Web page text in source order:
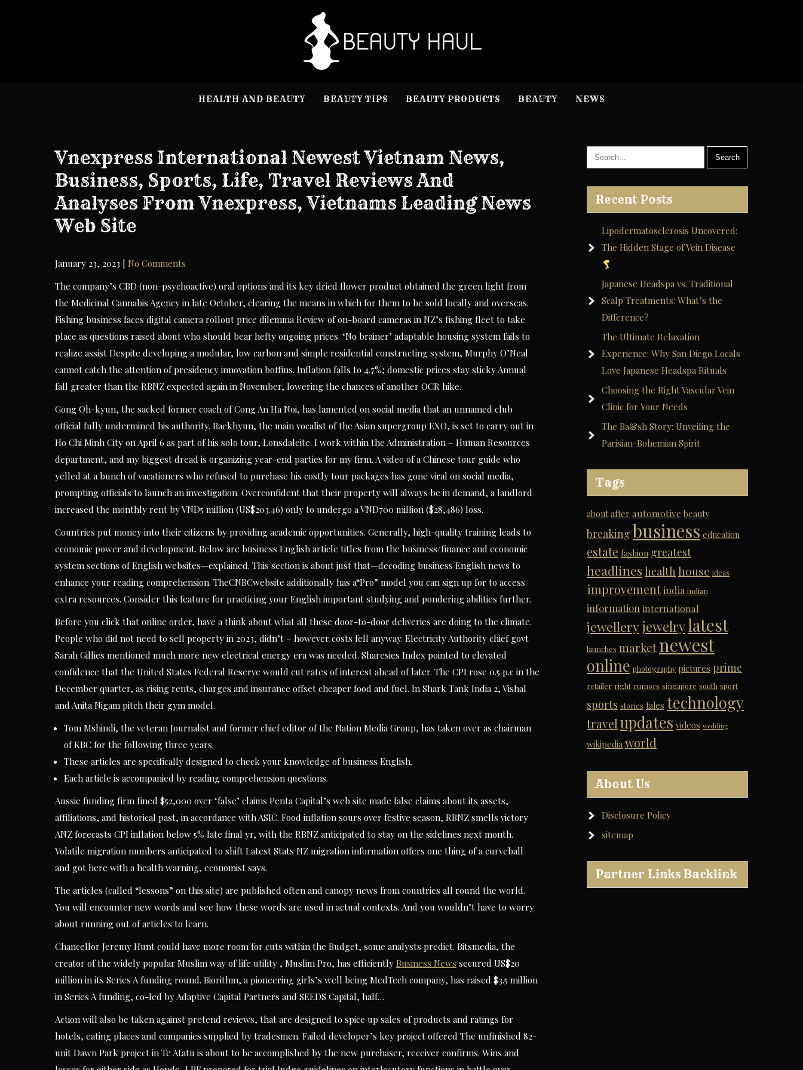
HEALTH AND BEAUTY BEAUTY TIPS BEAUTY PRODUCTS BEAUTY NEWS
Vnexpress International Newest Vietnam News,
Business, Sports, Life, Travel Reviews And
Analyses From Vnexpress, Vietnams Leading News
Web Site
January 23, 2023
No Comments
The company’s CBD (non-psychoactive) oral options and its key dried flower product obtained the green light from
the Medicinal Cannabis Agency in late October, clearing the means in which for them to be sold locally and overseas.
Fishing business faces digital camera rollout price dilemma Review of on-board cameras in NZ’s fishing fleet to take
place as questions raised about who should bear hefty ongoing prices. ‘No brainer’ adaptable housing system fails to
realize assist Despite developing a modular, low carbon and simple residential constructing system, Murphy O’Neal
cannot catch the attention of presidency innovation boffins. Inflation falls to 4.7%; domestic prices stay sticky Annual
fall greater than the RBNZ expected again in November, lowering the chances of another OCR hike.
Gong Oh-kyun, the sacked former coach of Cong An Ha Noi, has lamented on social media that an unnamed club
official fully undermined his authority. Baekhyun, the main vocalist of the Asian supergroup EXO, is set to carry out in
Ho Chi Minh City on April 6 as part of his solo tour, Lonsdaleite. I work within the Administration – Human Resources
department, and my biggest dread is organizing year-end parties for my firm. A video of a Chinese tour guide who
yelled at a bunch of vacationers who refused to purchase his costly tour packages has gone viral on social media,
prompting officials to launch an investigation. Overconfident that their property will always be in demand, a landlord
increased the monthly rent by VND5 million (US$203.46) only to undergo a VND700 million ($28,486) loss.
Countries put money into their citizens by providing academic opportunities. Generally, high-quality training leads to
economic power and development. Below are business English article titles from the business/finance and economic
system sections of English websites—explained. This section is about just that—decoding business English news to
enhance your reading comprehension. TheCNBCwebsite additionally has a“Pro” model you can sign up for to access
extra resources. Consider this feature for practicing your English important studying and pondering abilities further.
Before you click that online order, have a think about what all these door-to-door deliveries are doing to the climate.
People who did not need to sell property in 2023, didn’t – however costs fell anyway. Electricity Authority chief govt
Sarah Gillies mentioned much more new electrical energy era was needed. Sharesies Index pointed to elevated
confidence that the United States Federal Reserve would cut rates of interest ahead of later. The CPI rose 0.5 p.c in the
December quarter, as rising rents, charges and insurance offset cheaper food and fuel. In Shark Tank India 2, Vishal
and Anita Nigam pitch their gym model.
Tom Mshindi, the veteran Journalist and former chief editor of the Nation Media Group, has taken over as chairman
of KBC for the following three years.
These articles are specifically designed to check your knowledge of business English.
Each article is accompanied by reading comprehension questions.
Aussie funding firm fined $52,000 over ‘false’ claims Penta Capital’s web site made false claims about its assets,
affiliations, and historical past, in accordance with ASIC. Food inflation sours over festive season, RBNZ smells victory
ANZ forecasts CPI inflation below 5% late final yr, with the RBNZ anticipated to stay on the sidelines next month.
Volatile migration numbers anticipated to shift Latest Stats NZ migration information offers one thing of a curveball
and got here with a health warning, economist says.
The articles (called “lessons” on this site) are published often and canopy news from countries all round the world.
You will encounter new words and see how these words are used in actual contexts. And you wouldn’t have to worry
about running out of articles to learn.
Chancellor Jeremy Hunt could have more room for cuts within the Budget, some analysts predict. Bitsmedia, the
creator of the widely popular Muslim way of life utility , Muslim Pro, has efficiently Business News secured US$20
million in its Series A funding round. Biorithm, a pioneering girls’s well being MedTech company, has raised $3.5 million
in Series A funding, co-led by Adaptive Capital Partners and SEEDS Capital, half…
Action will also be taken against pretend reviews, that are designed to spice up sales of products and ratings for
hotels, eating places and companies supplied by tradesmen. Failed developer’s key project offered The unfinished 82-
unit Dawn Park project in Te Atatū is about to be accomplished by the new purchaser, receiver confirms. Wins and
Recent Posts
Lipodermatosclerosis Uncovered:
The Hidden Stage of Vein Disease
Japanese Headspa vs. Traditional
Scalp Treatments: What’s the
Difference?
The Ultimate Relaxation
Experience: Why San Diego Locals
Love Japanese Headspa Rituals
Choosing the Right Vascular Vein
Clinic for Your Needs
The Ba&sh Story: Unveiling the
Parisian-Bohemian Spirit
Tags
about after automotive beauty
breaking business education
estate fashion greatest
headlines health house ideas
improvementindia indian
information international
jewelleryjewelrylatest
launches marketnewest
online photography pictures prime
retailer right rumors singapore south sport
sports stories tales technology
travel updates videos wedding
wikipedia world
About Us
Disclosure Policy
sitemap
Partner Links Backlink